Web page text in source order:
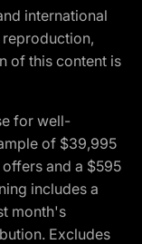
international
of this content is
for well-
of $39,995
and a $595
includes a
month's
Excludes